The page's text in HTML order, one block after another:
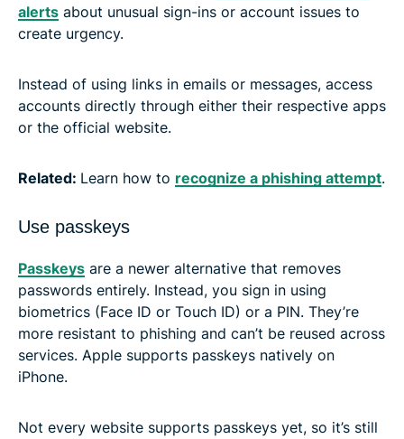
alerts about unusual sign-ins or account issues to
create urgency.
Instead of using links in emails or messages, access
accounts directly through either their respective apps
or the official website.
Related: Learn how to recognize a phishing attempt.
Use passkeys
Passkeys are a newer alternative that removes
passwords entirely. Instead, you sign in using
biometrics (Face ID or Touch ID) or a PIN. They’re
more resistant to phishing and can’t be reused across
services. Apple supports passkeys natively on
iPhone.
Not every website supports passkeys yet, so it’s still